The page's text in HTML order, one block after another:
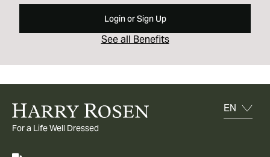
Login or Sign Up
See all Benefits
For a Life Well Dressed